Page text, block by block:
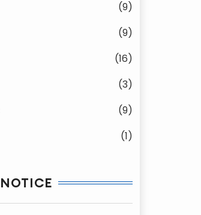
(9)
(9)
(16)
(3)
(9)
(1)
NOTICE